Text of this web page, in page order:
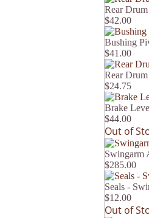
Rear
$42.00
Bushing
$41.00
Rear
$24.75
Brake
$44.00
Out of
Swingarm
$285.00
Seals -
$12.00
Out of